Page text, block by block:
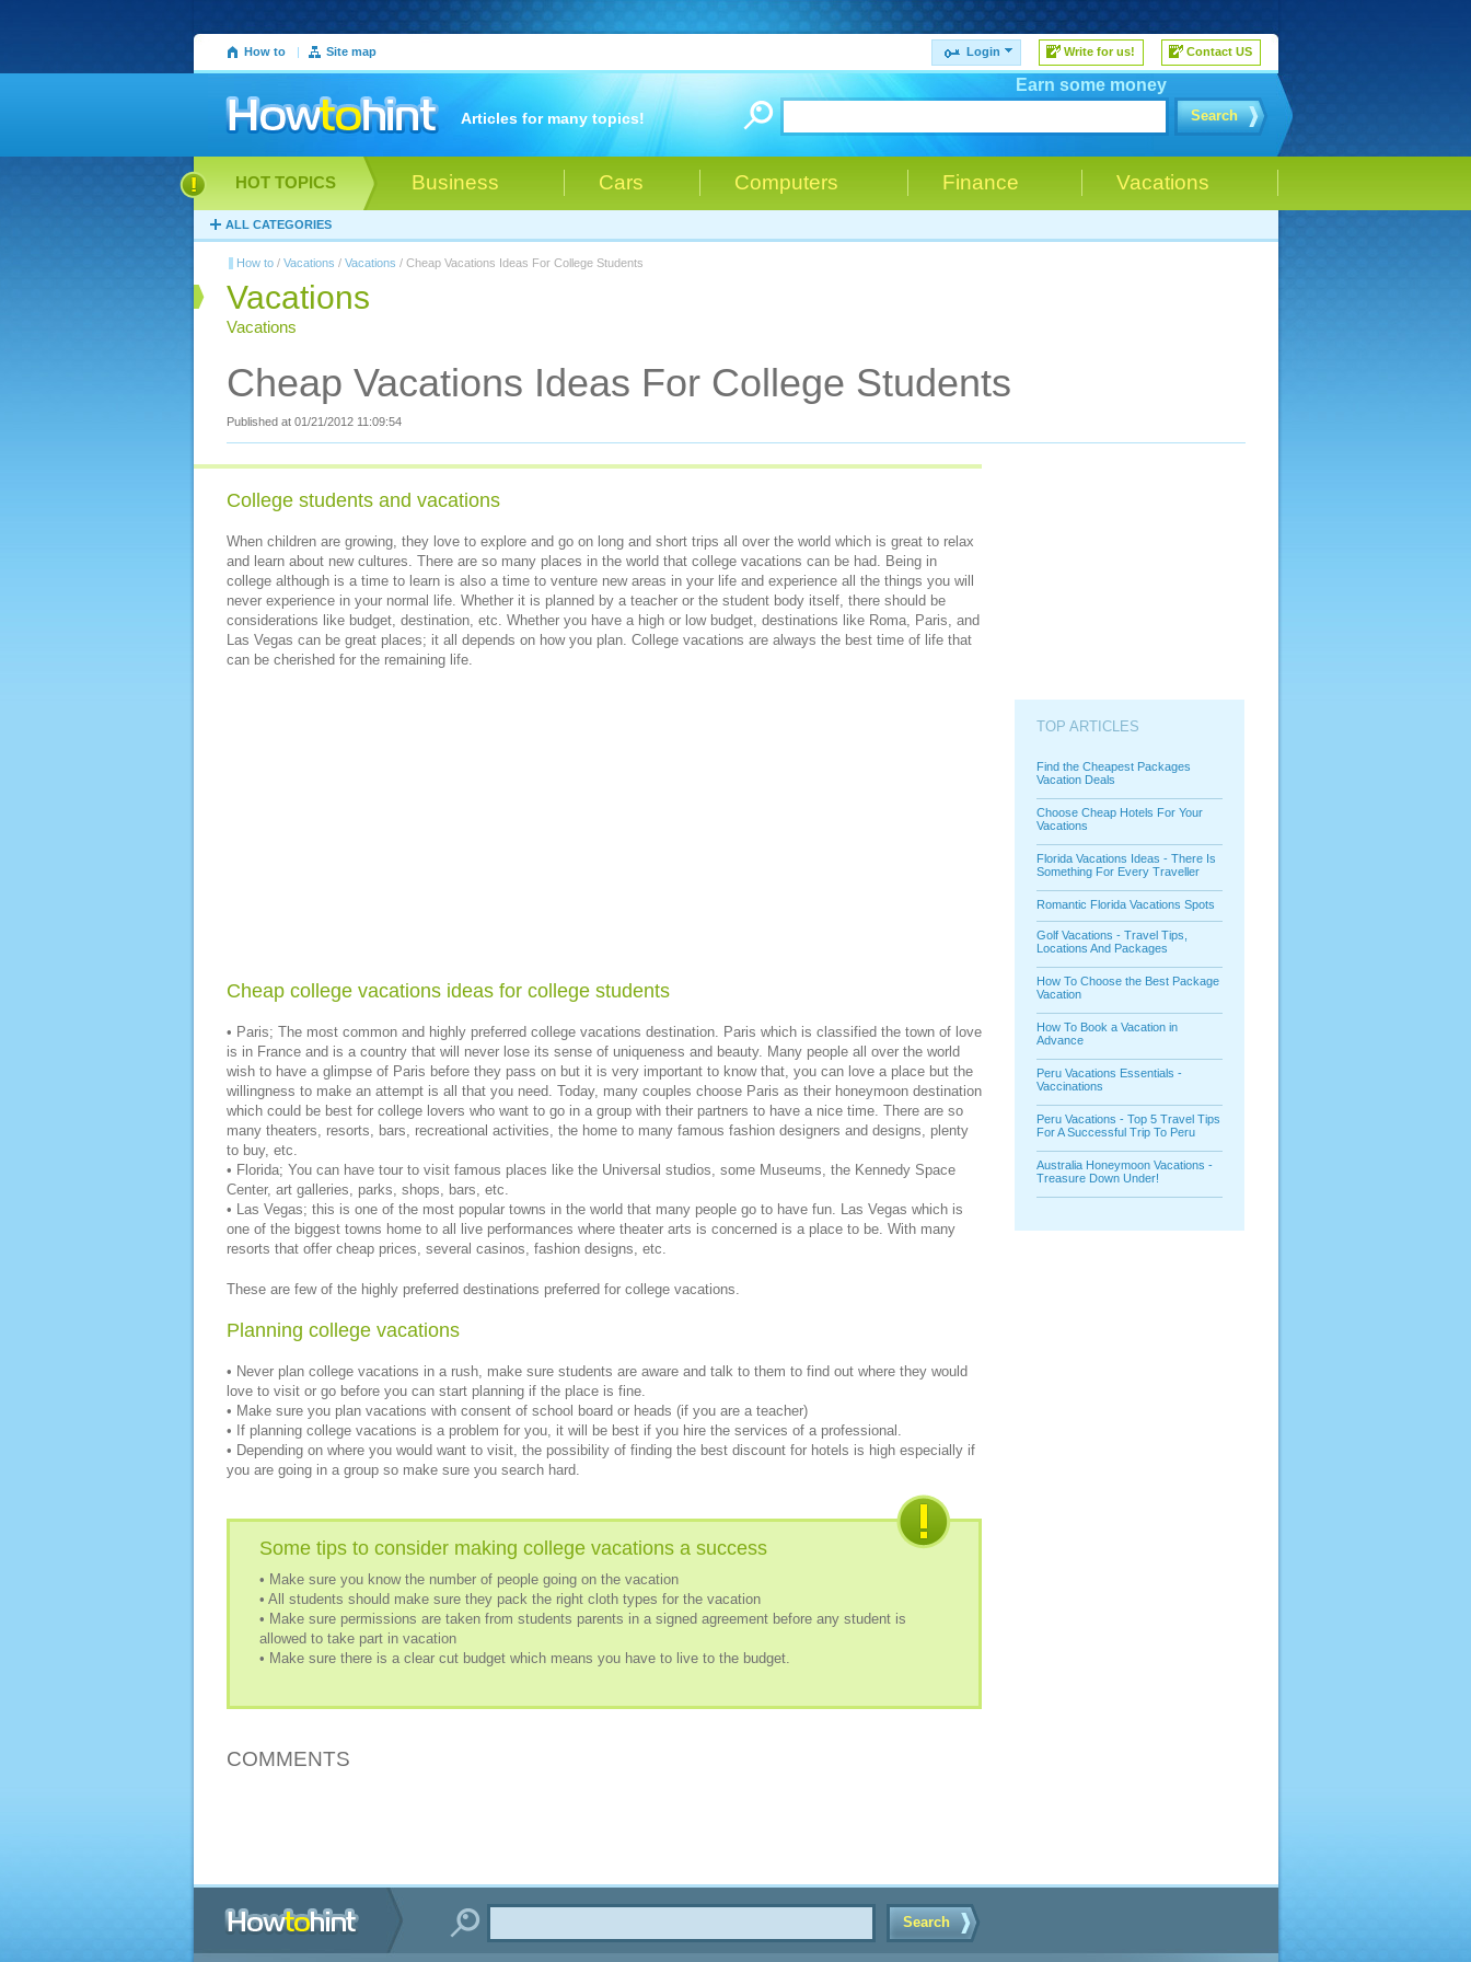
Login Write for us! Contact US
How to | Site map
Search
Articles for many topics!
Earn some money
Business Cars Computers Finance Vacations
HOT TOPICS
ALL CATEGORIES
How to/ Vacations / Vacations / Cheap Vacations Ideas For College Students
Vacations
Vacations
Cheap Vacations Ideas For College Students
Published at 01/21/2012 11:09:54
College students and vacations
When children are growing, they love to explore and go on long and short trips all over the world which is great to relax
and learn about new cultures. There are so many places in the world that college vacations can be had. Being in
college although is a time to learn is also a time to venture new areas in your life and experience all the things you will
never experience in your normal life. Whether it is planned by a teacher or the student body itself, there should be
considerations like budget, destination, etc. Whether you have a high or low budget, destinations like Roma, Paris, and
Las Vegas can be great places; it all depends on how you plan. College vacations are always the best time of life that
can be cherished for the remaining life.
Cheap college vacations ideas for college students
• Paris; The most common and highly preferred college vacations destination. Paris which is classified the town of love
is in France and is a country that will never lose its sense of uniqueness and beauty. Many people all over the world
wish to have a glimpse of Paris before they pass on but it is very important to know that, you can love a place but the
willingness to make an attempt is all that you need. Today, many couples choose Paris as their honeymoon destination
which could be best for college lovers who want to go in a group with their partners to have a nice time. There are so
many theaters, resorts, bars, recreational activities, the home to many famous fashion designers and designs, plenty
to buy, etc.
• Florida; You can have tour to visit famous places like the Universal studios, some Museums, the Kennedy Space
Center, art galleries, parks, shops, bars, etc.
• Las Vegas; this is one of the most popular towns in the world that many people go to have fun. Las Vegas which is
one of the biggest towns home to all live performances where theater arts is concerned is a place to be. With many
resorts that offer cheap prices, several casinos, fashion designs, etc.
These are few of the highly preferred destinations preferred for college vacations.
Planning college vacations
• Never plan college vacations in a rush, make sure students are aware and talk to them to find out where they would
love to visit or go before you can start planning if the place is fine.
• Make sure you plan vacations with consent of school board or heads (if you are a teacher)
• If planning college vacations is a problem for you, it will be best if you hire the services of a professional.
• Depending on where you would want to visit, the possibility of finding the best discount for hotels is high especially if
you are going in a group so make sure you search hard.
Some tips to consider making college vacations a success
• Make sure you know the number of people going on the vacation
• All students should make sure they pack the right cloth types for the vacation
• Make sure permissions are taken from students parents in a signed agreement before any student is
allowed to take part in vacation
• Make sure there is a clear cut budget which means you have to live to the budget.
COMMENTS
TOP ARTICLES
Find the Cheapest Packages
Vacation Deals
Choose Cheap Hotels For Your
Vacations
Florida Vacations Ideas - There Is
Something For Every Traveller
Romantic Florida Vacations Spots
Golf Vacations - Travel Tips,
Locations And Packages
How To Choose the Best Package
Vacation
How To Book a Vacation in
Advance
Peru Vacations Essentials -
Vaccinations
Peru Vacations - Top 5 Travel Tips
For A Successful Trip To Peru
Australia Honeymoon Vacations -
Treasure Down Under!
Search